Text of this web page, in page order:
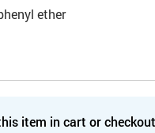
ether
item in cart or checkout